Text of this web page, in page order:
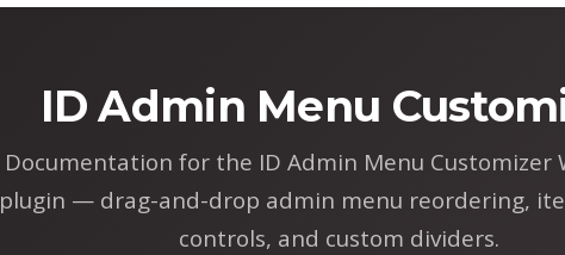
ID Admin Menu
Documentation for the ID Admin Menu Customizer
plugin — drag-and-drop admin menu reordering,
controls, and custom dividers.